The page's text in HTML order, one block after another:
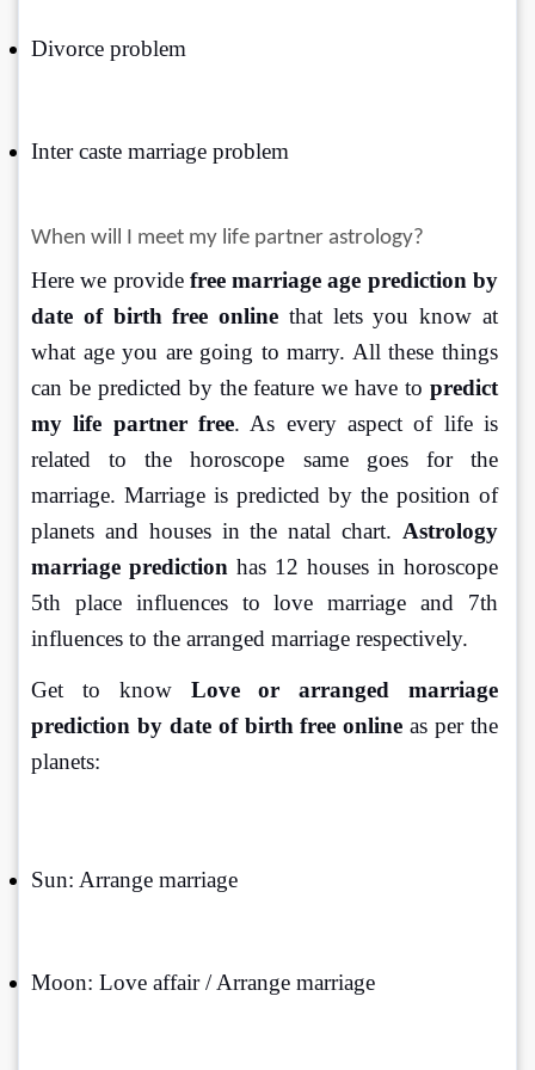
Divorce problem
Inter caste marriage problem
When will I meet my life partner astrology?
Here we provide free marriage age prediction by
date of birth free online that lets you know at
what age you are going to marry. All these things
can be predicted by the feature we have to predict
my life partner free. As every aspect of life is
related to the horoscope same goes for the
marriage. Marriage is predicted by the position of
planets and houses in the natal chart. Astrology
marriage prediction has 12 houses in horoscope
5th place influences to love marriage and 7th
influences to the arranged marriage respectively.
Get to know Love or arranged marriage
prediction by date of birth free online as per the
planets:
Sun: Arrange marriage
Moon: Love affair / Arrange marriage